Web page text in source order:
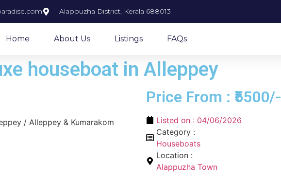
Alappuzha District, Kerala 688013
Home About Us Listings FAQs
houseboat in Alleppey
/ Alleppey & Kumarakom
Price From : ₹5500/-
Listed on : 04/06/2026
Category :
Houseboats
Location :
Alappuzha Town